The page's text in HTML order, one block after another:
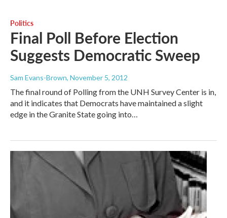
Politics
Final Poll Before Election
Suggests Democratic Sweep
Sam Evans-Brown, November 5, 2012
The final round of Polling from the UNH Survey Center is in,
and it indicates that Democrats have maintained a slight
edge in the Granite State going into…